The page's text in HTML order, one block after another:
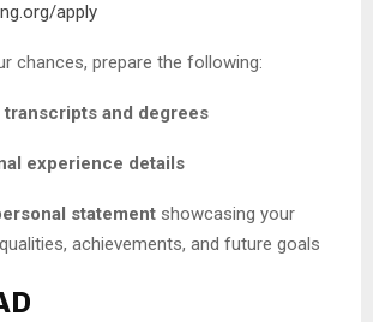
apply
chances, prepare the following:
and degrees
experience details
statement showcasing your
achievements, and future goals